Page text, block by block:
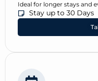
Ideal for longer stays and
Stay up to 30 Days